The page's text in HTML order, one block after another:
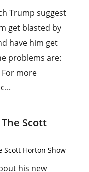
Trump suggest
get blasted by
have him get
problems are:
For more
Scott
Scott Horton Show
his new